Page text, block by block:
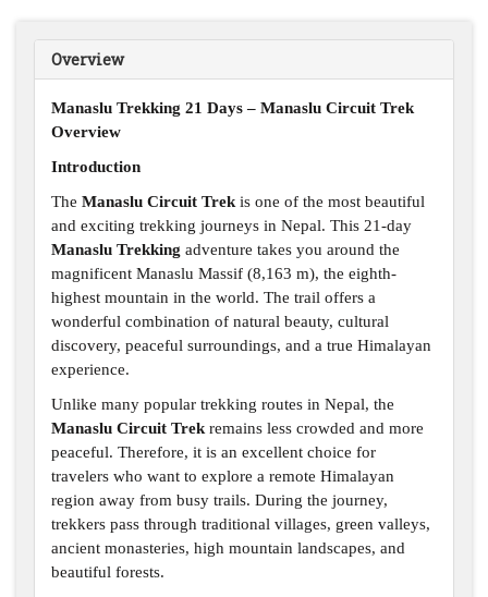
Overview
Manaslu Trekking 21 Days – Manaslu Circuit Trek
Overview
Introduction
The Manaslu Circuit Trek is one of the most beautiful
and exciting trekking journeys in Nepal. This 21-day
Manaslu Trekking adventure takes you around the
magnificent Manaslu Massif (8,163 m), the eighth-
highest mountain in the world. The trail offers a
wonderful combination of natural beauty, cultural
discovery, peaceful surroundings, and a true Himalayan
experience.
Unlike many popular trekking routes in Nepal, the
Manaslu Circuit Trek remains less crowded and more
peaceful. Therefore, it is an excellent choice for
travelers who want to explore a remote Himalayan
region away from busy trails. During the journey,
trekkers pass through traditional villages, green valleys,
ancient monasteries, high mountain landscapes, and
beautiful forests.